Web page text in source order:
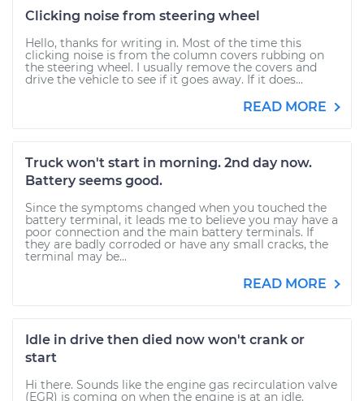
Clicking noise from steering wheel
Hello, thanks for writing in. Most of the time this
clicking noise is from the column covers rubbing on
the steering wheel. I usually remove the covers and
drive the vehicle to see if it goes away. If it does...
READ MORE
Truck won't start in morning. 2nd day now.
Battery seems good.
Since the symptoms changed when you touched the
battery terminal, it leads me to believe you may have a
poor connection and the main battery terminals. If
they are badly corroded or have any small cracks, the
terminal may be...
READ MORE
Idle in drive then died now won't crank or
start
Hi there. Sounds like the engine gas recirculation valve
(EGR) is coming on when the engine is at an idle.